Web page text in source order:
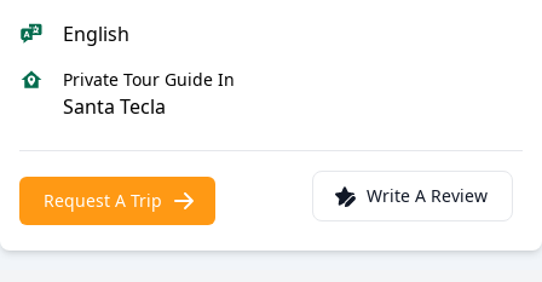
English
Private Tour Guide In
Santa Tecla
Request A Trip Write A Review